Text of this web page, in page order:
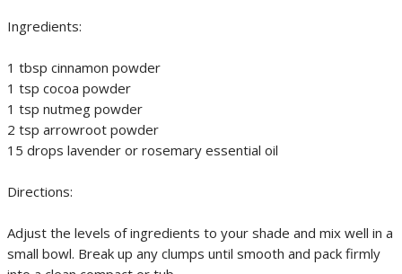
Ingredients:
1 tbsp cinnamon powder
1 tsp cocoa powder
1 tsp nutmeg powder
2 tsp arrowroot powder
15 drops lavender or rosemary essential oil
Directions:
Adjust the levels of ingredients to your shade and mix well in a
small bowl. Break up any clumps until smooth and pack firmly